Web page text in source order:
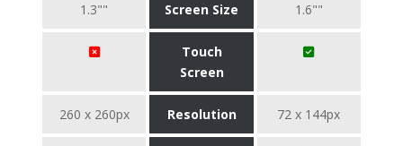
1.3"" Screen Size 1.6""
Touch
Screen
260 x 260px Resolution 72 x 144px